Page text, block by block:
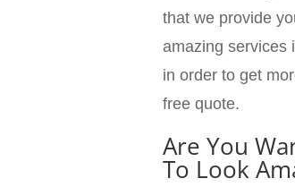
that we provide
amazing services
in order to get
free quote.
Are You
To Look